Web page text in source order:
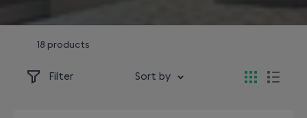
18 products
Filter Sort by